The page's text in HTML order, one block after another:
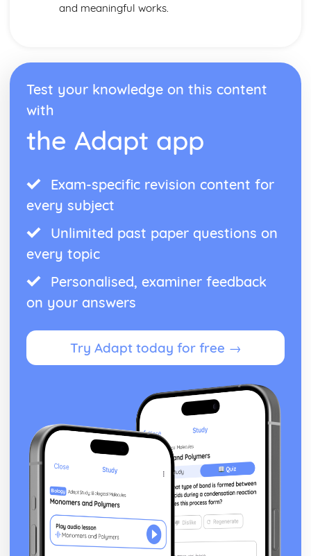
and meaningful works.
Test your knowledge on this content
with
the Adapt app
Exam-specific revision content for
every subject
Unlimited past paper questions on
every topic
Personalised, examiner feedback
on your answers
Try Adapt today for free →